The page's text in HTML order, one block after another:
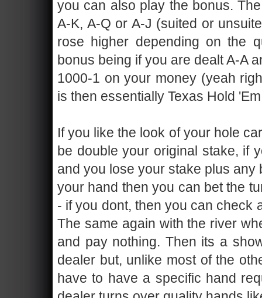
you can also play the bonus.
A-K, A-Q or A-J (suited or
rose higher depending on the
bonus being if you are dealt A-A
1000-1 on your money (yeah
is then essentially Texas Hold
If you like the look of your hole
be double your original stake, if
and you lose your stake plus
your hand then you can bet the
- if you dont, then you can check
The same again with the river
and pay nothing. Then its a
dealer but, unlike most of the
have to have a specific hand